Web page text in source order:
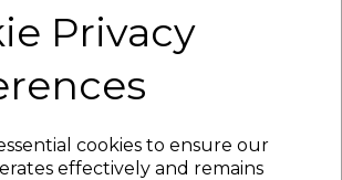
Privacy
cookies to ensure our
effectively and remains